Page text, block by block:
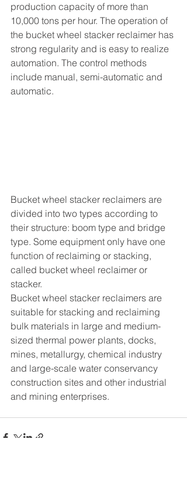
production capacity of more than
10,000 tons per hour. The operation of
the bucket wheel stacker reclaimer has
strong regularity and is easy to realize
automation. The control methods
include manual, semi-automatic and
automatic.
Bucket wheel stacker reclaimers are
divided into two types according to
their structure: boom type and bridge
type. Some equipment only have one
function of reclaiming or stacking,
called bucket wheel reclaimer or
stacker.
Bucket wheel stacker reclaimers are
suitable for stacking and reclaiming
bulk materials in large and medium-
sized thermal power plants, docks,
mines, metallurgy, chemical industry
and large-scale water conservancy
construction sites and other industrial
and mining enterprises.